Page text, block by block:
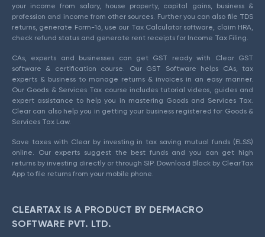
your income from salary, house property, capital gains, business &
profession and income from other sources. Further you can also file TDS
returns, generate Form-16, use our Tax Calculator software, claim HRA,
check refund status and generate rent receipts for Income Tax Filing.
CAs, experts and businesses can get GST ready with Clear GST
software & certification course. Our GST Software helps CAs, tax
experts & business to manage returns & invoices in an easy manner.
Our Goods & Services Tax course includes tutorial videos, guides and
expert assistance to help you in mastering Goods and Services Tax.
Clear can also help you in getting your business registered for Goods &
Services Tax Law.
Save taxes with Clear by investing in tax saving mutual funds (ELSS)
online. Our experts suggest the best funds and you can get high
returns by investing directly or through SIP. Download Black by ClearTax
App to file returns from your mobile phone.
CLEARTAX IS A PRODUCT BY DEFMACRO
SOFTWARE PVT. LTD.